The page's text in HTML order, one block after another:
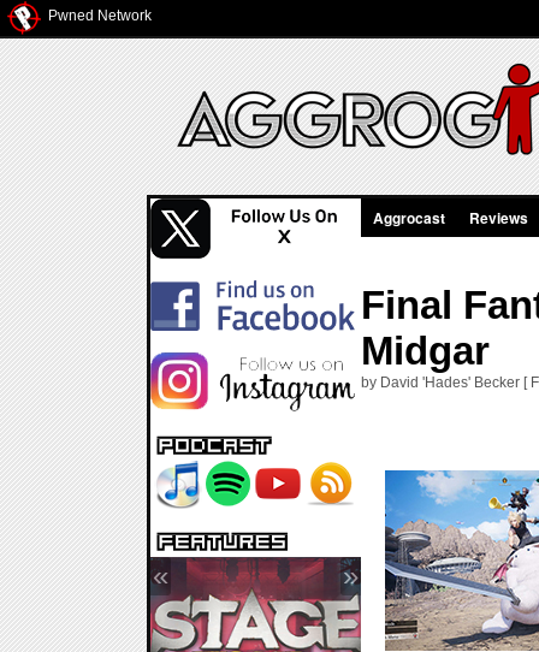
Pwned Network
« »
Aggrocast Reviews
Final
Midgar
by David 'Hades' Becker [